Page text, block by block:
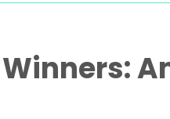
Winners: